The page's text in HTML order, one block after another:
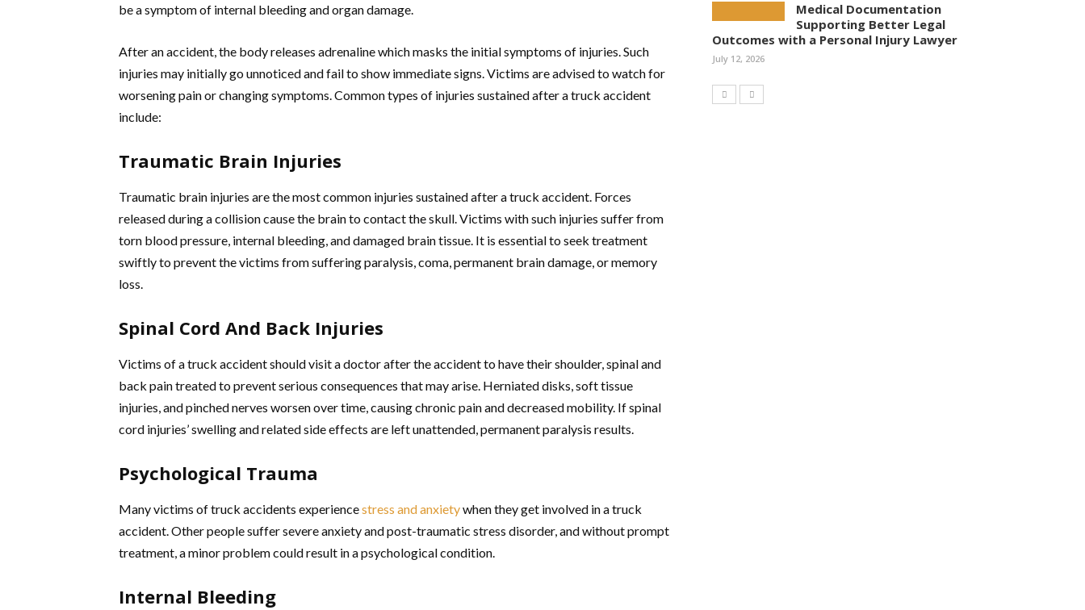
be a symptom of internal bleeding and organ damage.
After an accident, the body releases adrenaline which masks the initial symptoms of injuries. Such
injuries may initially go unnoticed and fail to show immediate signs. Victims are advised to watch for
worsening pain or changing symptoms. Common types of injuries sustained after a truck accident
include:
Traumatic Brain Injuries
Traumatic brain injuries are the most common injuries sustained after a truck accident. Forces
released during a collision cause the brain to contact the skull. Victims with such injuries suffer from
torn blood pressure, internal bleeding, and damaged brain tissue. It is essential to seek treatment
swiftly to prevent the victims from suffering paralysis, coma, permanent brain damage, or memory
loss.
Spinal Cord And Back Injuries
Victims of a truck accident should visit a doctor after the accident to have their shoulder, spinal and
back pain treated to prevent serious consequences that may arise. Herniated disks, soft tissue
injuries, and pinched nerves worsen over time, causing chronic pain and decreased mobility. If spinal
cord injuries’ swelling and related side effects are left unattended, permanent paralysis results.
Psychological Trauma
Many victims of truck accidents experiencestress and anxietywhen they get involved in a truck
accident. Other people suffer severe anxiety and post-traumatic stress disorder, and without prompt
treatment, a minor problem could result in a psychological condition.
Internal Bleeding
Medical Documentation
Supporting Better Legal
Outcomes with a Personal Injury Lawyer
July 12, 2026